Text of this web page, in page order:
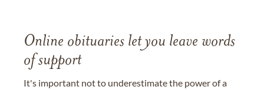
Online obituaries let you leave words
of support
It's important not to underestimate the power of a